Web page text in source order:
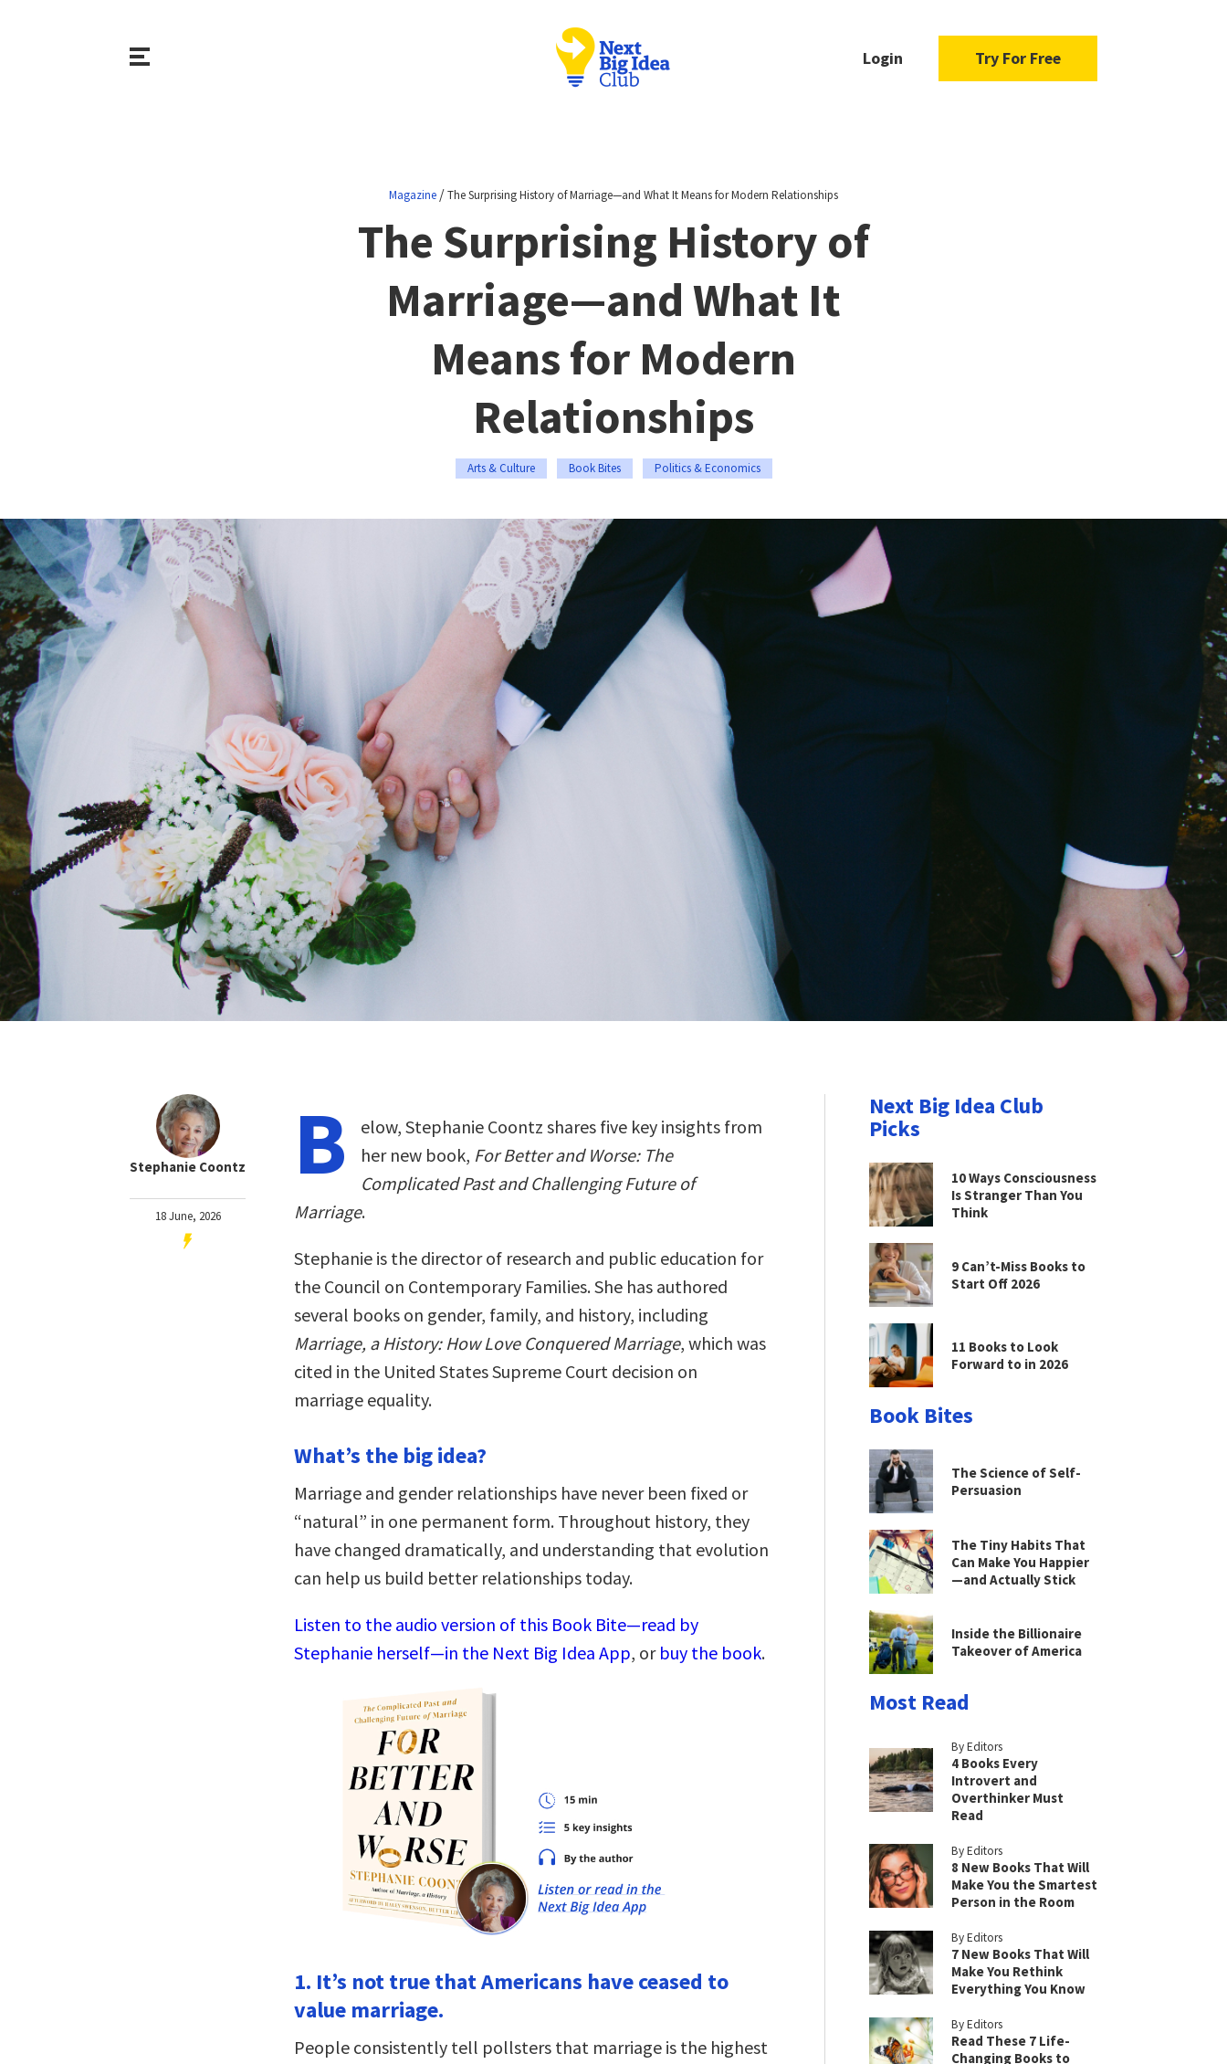
Login Try For Free
Magazine /The Surprising History of Marriage—and What It Means for Modern Relationships
The Surprising History of
Marriage—and What It
Means for Modern
Relationships
Arts & Culture Book Bites Politics & Economics
Stephanie Coontz
18 June, 2026
B
elow, Stephanie Coontz shares five key insights from
her new book, For Better and Worse: The
Complicated Past and Challenging Future of
Marriage.
Stephanie is the director of research and public education for
the Council on Contemporary Families. She has authored
several books on gender, family, and history, including
Marriage, a History: How Love Conquered Marriage, which was
cited in the United States Supreme Court decision on
marriage equality.
What’s the big idea?
Marriage and gender relationships have never been fixed or
“natural” in one permanent form. Throughout history, they
have changed dramatically, and understanding that evolution
can help us build better relationships today.
Listen to the audio version of this Book Bite—read by
Stephanie herself—in the Next Big Idea App, or buy the book.
1. It’s not true that Americans have ceased to
value marriage.
People consistently tell pollsters that marriage is the highest
Next Big Idea Club
Picks
10 Ways Consciousness
Is Stranger Than You
Think
9 Can’t-Miss Books to
Start Off 2026
11 Books to Look
Forward to in 2026
Book Bites
The Science of Self-
Persuasion
The Tiny Habits That
Can Make You Happier
—and Actually Stick
Inside the Billionaire
Takeover of America
Most Read
By Editors
4 Books Every
Introvert and
Overthinker Must
Read
By Editors
8 New Books That Will
Make You the Smartest
Person in the Room
By Editors
7 New Books That Will
Make You Rethink
Everything You Know
By Editors
Read These 7 Life-
Changing Books to